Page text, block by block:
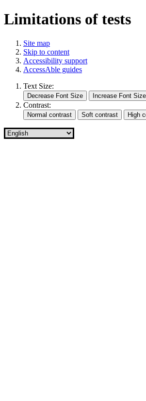
Limitations of tests
Site map
Skip to content
Accessibility support
AccessAble guides
Text Size:
Contrast: